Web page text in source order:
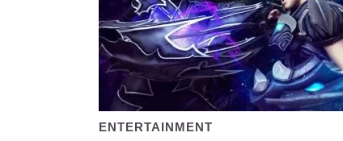
ENTERTAINMENT